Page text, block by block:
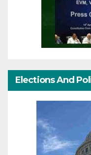
Elections And